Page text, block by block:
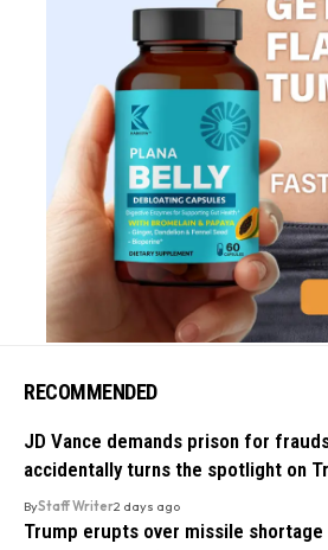
RECOMMENDED
JD Vance demands prison for
accidentally turns the spotlight on
ByStaff Writer2 days ago
Trump erupts over missile shortage